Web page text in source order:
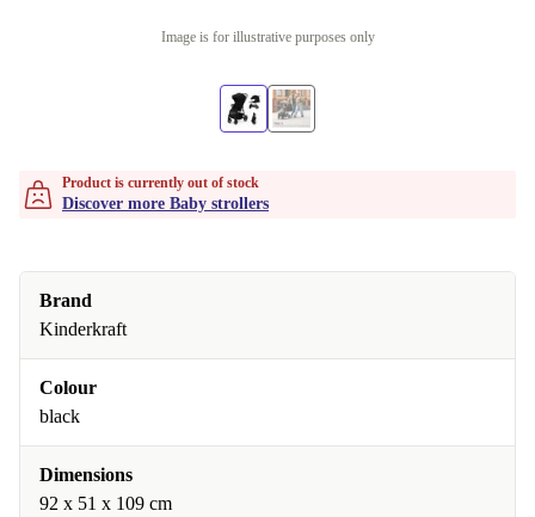
Image is for illustrative purposes only
Product is currently out of stock
Discover more Baby strollers
Brand
Kinderkraft
Colour
black
Dimensions
‎92 x 51 x 109 cm